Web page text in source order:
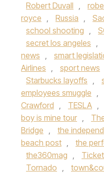
Robert Duvall ,
royce , Russia ,
school shooting ,
secret los angeles ,
news , smart
Airlines , sport news
Starbucks layoffs ,
employees smuggle ,
Crawford , TESLA ,
boy is mine tour ,
Bridge , the
beach post , the
the360mag ,
Tornado ,